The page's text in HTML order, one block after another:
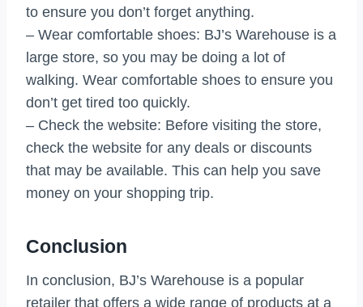
to ensure you don’t forget anything.
– Wear comfortable shoes: BJ’s Warehouse is a
large store, so you may be doing a lot of
walking. Wear comfortable shoes to ensure you
don’t get tired too quickly.
– Check the website: Before visiting the store,
check the website for any deals or discounts
that may be available. This can help you save
money on your shopping trip.
Conclusion
In conclusion, BJ’s Warehouse is a popular
retailer that offers a wide range of products at a